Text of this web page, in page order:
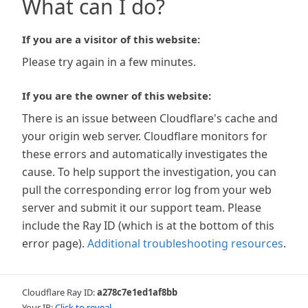
What can I do?
If you are a visitor of this website:
Please try again in a few minutes.
If you are the owner of this website:
There is an issue between Cloudflare's cache and
your origin web server. Cloudflare monitors for
these errors and automatically investigates the
cause. To help support the investigation, you can
pull the corresponding error log from your web
server and submit it our support team. Please
include the Ray ID (which is at the bottom of this
error page). Additional troubleshooting resources.
Cloudflare Ray ID:a278c7e1ed1af8bb